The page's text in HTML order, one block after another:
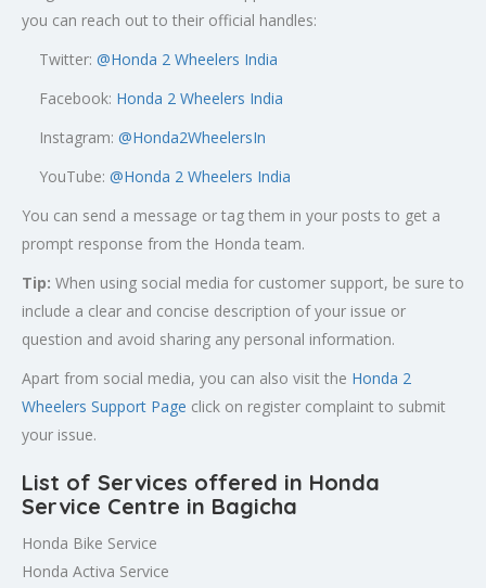
you can reach out to their official handles:
Twitter: @Honda 2 Wheelers India
Facebook: Honda 2 Wheelers India
Instagram: @Honda2WheelersIn
YouTube: @Honda 2 Wheelers India
You can send a message or tag them in your posts to get a
prompt response from the Honda team.
Tip: When using social media for customer support, be sure to
include a clear and concise description of your issue or
question and avoid sharing any personal information.
Apart from social media, you can also visit the Honda 2
Wheelers Support Page click on register complaint to submit
your issue.
List of Services offered in Honda
Service Centre in Bagicha
Honda Bike Service
Honda Activa Service